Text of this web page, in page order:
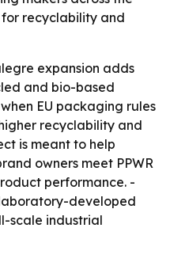
for recyclability and
expansion adds
and bio-based
EU packaging rules
recyclability and
is meant to help
owners meet PPWR
performance. -
developed
scale industrial